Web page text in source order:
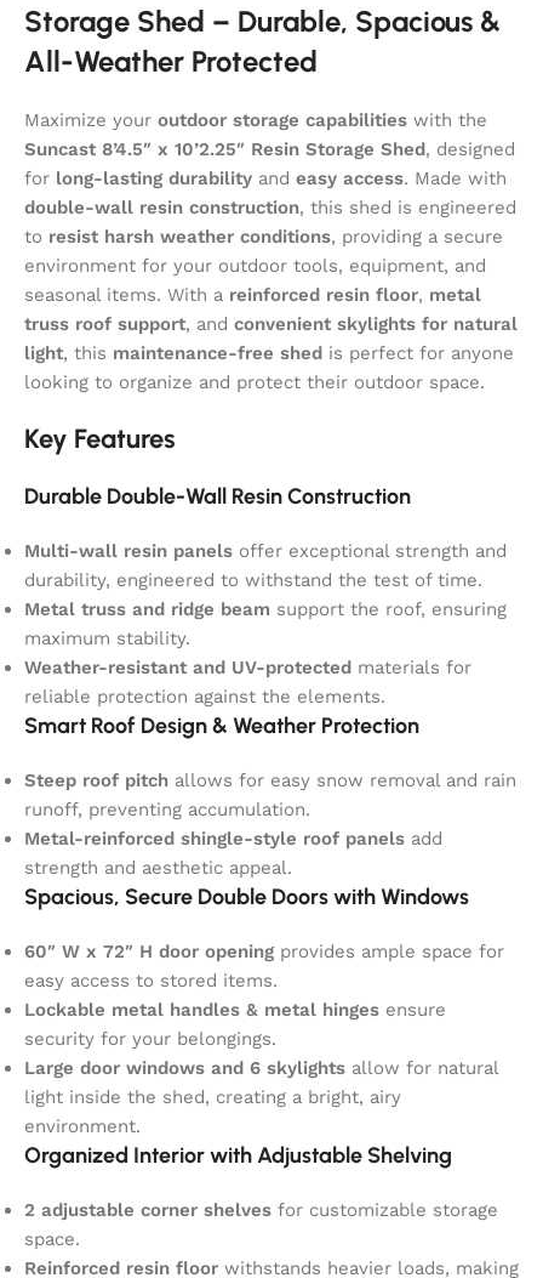
Storage Shed – Durable, Spacious &
All-Weather Protected
Maximize your outdoor storage capabilities with the
Suncast 8’4.5″ x 10’2.25″ Resin Storage Shed, designed
for long-lasting durability and easy access. Made with
double-wall resin construction, this shed is engineered
to resist harsh weather conditions, providing a secure
environment for your outdoor tools, equipment, and
seasonal items. With a reinforced resin floor, metal
truss roof support, and convenient skylights for natural
light, this maintenance-free shed is perfect for anyone
looking to organize and protect their outdoor space.
Key Features
Durable Double-Wall Resin Construction
Multi-wall resin panels offer exceptional strength and
durability, engineered to withstand the test of time.
Metal truss and ridge beam support the roof, ensuring
maximum stability.
Weather-resistant and UV-protected materials for
reliable protection against the elements.
Smart Roof Design & Weather Protection
Steep roof pitch allows for easy snow removal and rain
runoff, preventing accumulation.
Metal-reinforced shingle-style roof panels add
strength and aesthetic appeal.
Spacious, Secure Double Doors with Windows
60″ W x 72″ H door opening provides ample space for
easy access to stored items.
Lockable metal handles & metal hinges ensure
security for your belongings.
Large door windows and 6 skylights allow for natural
light inside the shed, creating a bright, airy
environment.
Organized Interior with Adjustable Shelving
2 adjustable corner shelves for customizable storage
space.
Reinforced resin floor withstands heavier loads, making